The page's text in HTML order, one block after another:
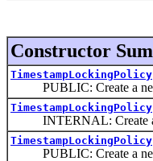
Constructor
TimestampLockingPolicy
PUBLIC: Create a
TimestampLockingPolicy
INTERNAL: Create a
TimestampLockingPolicy
PUBLIC: Create a